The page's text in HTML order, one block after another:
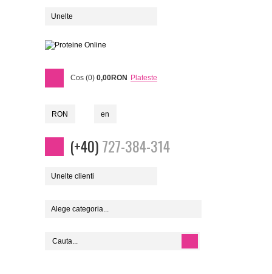
Unelte
Cos (0) 0,00RON Plateste
RON en
(+40)727-384-314
Unelte clienti
Alege categoria...